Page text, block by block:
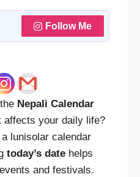
Follow Me
Nepali Calendar
affects your daily life?
lunisolar calendar
today’s date helps
and festivals.